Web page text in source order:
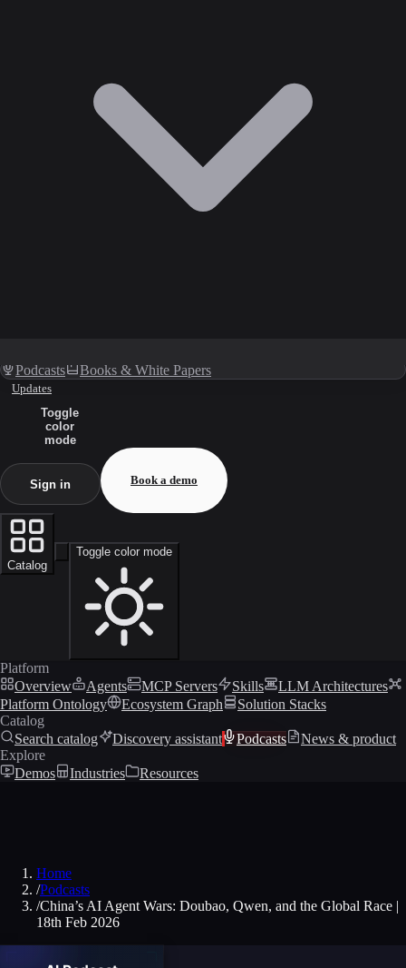
Podcasts Books & White Papers
Updates
Toggle
color
mode
Sign in Book a demo
Catalog
Toggle color mode
Platform
Overview
Agents MCP Servers Skills
LLM Architectures
Platform Ontology
Ecosystem Graph
Solution Stacks
Catalog
Search catalog
Discovery assistant Podcasts
News & product
Explore
Demos
Industries Resources
Home
/Podcasts
/China’s AI Agent Wars: Doubao, Qwen, and the Global Race |
18th Feb 2026